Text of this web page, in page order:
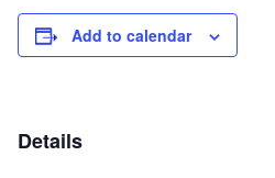
Add to calendar
Details